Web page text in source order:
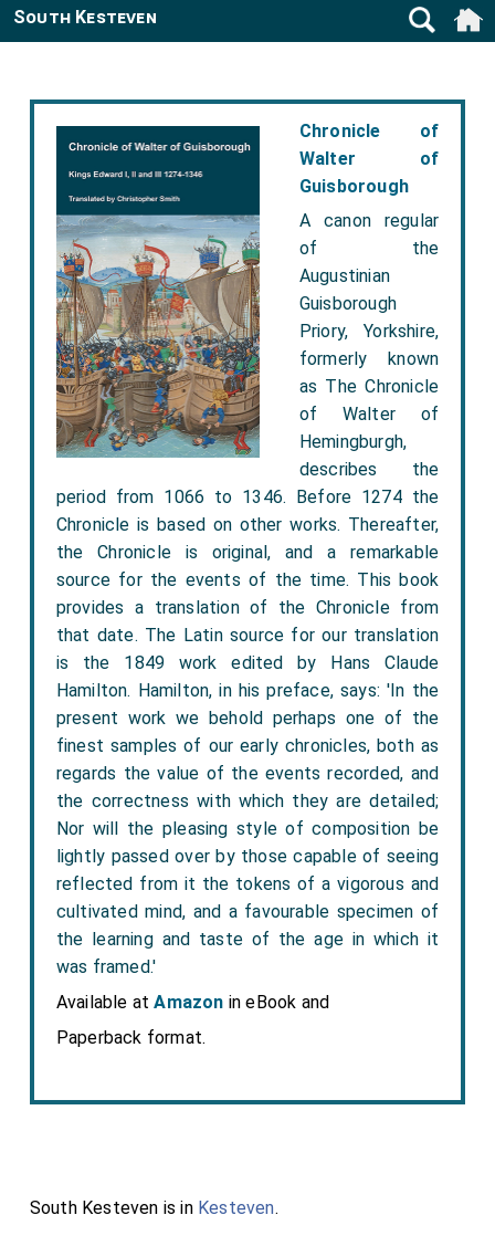
Chronicle of
Walter of
Guisborough
A canon regular
of the
Augustinian
Guisborough
Priory, Yorkshire,
formerly known
as The Chronicle
of Walter of
Hemingburgh,
describes the
period from 1066 to 1346. Before 1274 the
Chronicle is based on other works. Thereafter,
the Chronicle is original, and a remarkable
source for the events of the time. This book
provides a translation of the Chronicle from
that date. The Latin source for our translation
is the 1849 work edited by Hans Claude
Hamilton. Hamilton, in his preface, says: 'In the
present work we behold perhaps one of the
finest samples of our early chronicles, both as
regards the value of the events recorded, and
the correctness with which they are detailed;
Nor will the pleasing style of composition be
lightly passed over by those capable of seeing
reflected from it the tokens of a vigorous and
cultivated mind, and a favourable specimen of
the learning and taste of the age in which it
was framed.'
Available atAmazon in eBook and
Paperback format.
South Kesteven
South Kesteven is in Kesteven.